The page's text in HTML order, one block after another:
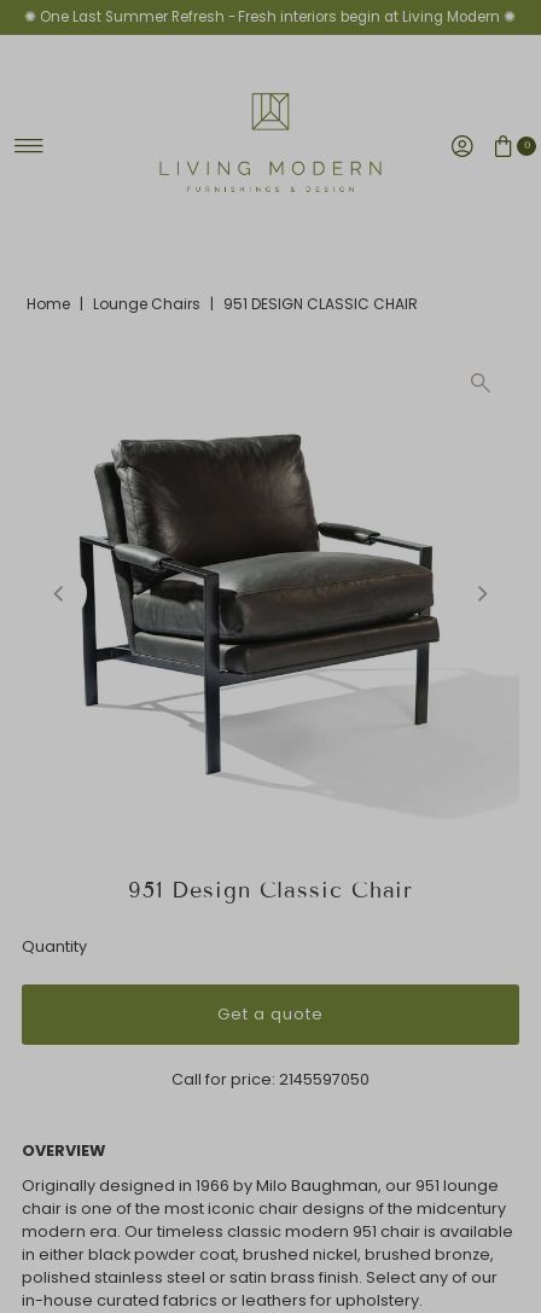
Skip to content
✺ One Last Summer Refresh -Fresh interiors begin at Living Modern ✺
0
Home | Lounge Chairs | 951 DESIGN CLASSIC CHAIR
951 Design Classic Chair
Quantity
Get a quote
Call for price: 2145597050
OVERVIEW
Originally designed in 1966 by Milo Baughman, our 951 lounge
chair is one of the most iconic chair designs of the midcentury
modern era. Our timeless classic modern 951 chair is available
in either black powder coat, brushed nickel, brushed bronze,
polished stainless steel or satin brass finish. Select any of our
in-house curated fabrics or leathers for upholstery.